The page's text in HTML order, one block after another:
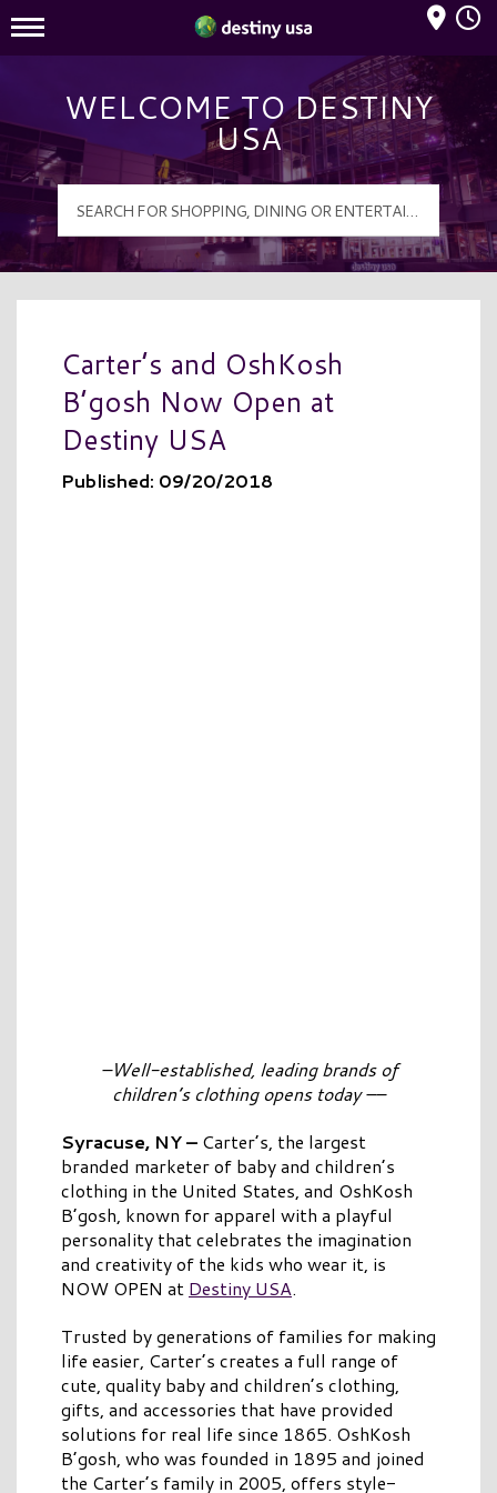
Destiny USA Logo
Mall Hours
WELCOME TO DESTINY
USA
Carter’s and OshKosh
B’gosh Now Open at
Destiny USA
Published: 09/20/2018
–Well-established, leading brands of
children’s clothing opens today––
Syracuse, NY– Carter’s, the largest
branded marketer of baby and children’s
clothing in the United States, and OshKosh
B’gosh, known for apparel with a playful
personality that celebrates the imagination
and creativity of the kids who wear it, is
NOW OPEN at Destiny USA.
Trusted by generations of families for making
life easier, Carter’s creates a full range of
cute, quality baby and children’s clothing,
gifts, and accessories that have provided
solutions for real life since 1865. OshKosh
B’gosh, who was founded in 1895 and joined
the Carter’s family in 2005, offers style-